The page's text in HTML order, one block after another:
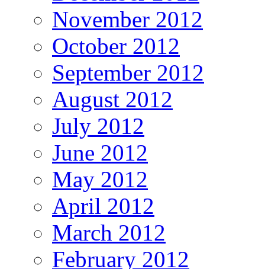
November 2012
October 2012
September 2012
August 2012
July 2012
June 2012
May 2012
April 2012
March 2012
February 2012